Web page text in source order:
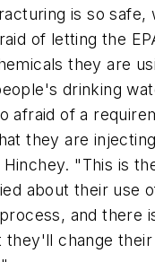
is so safe,
of letting the
they are
drinking
afraid of a
they are
"This is
about their use
and there
they'll change their